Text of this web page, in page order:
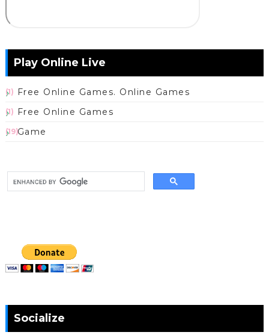
Play Online Live
Free Online Games. Online Games
(1)
Free Online Games
(1)
Game
(19)
Socialize